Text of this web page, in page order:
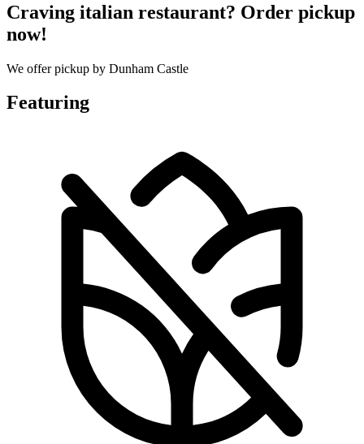
Craving italian restaurant? Order pickup
now!
We offer pickup by Dunham Castle
Featuring